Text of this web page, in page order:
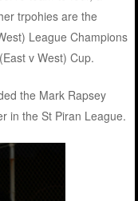
trpohies are the
League Champions
v West) Cup.
the Mark Rapsey
in the St Piran League.